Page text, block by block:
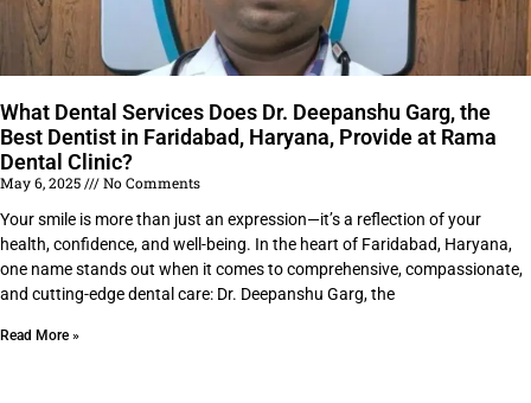
What Dental Services Does Dr. Deepanshu Garg, the
Best Dentist in Faridabad, Haryana, Provide at Rama
Dental Clinic?
May 6, 2025
No Comments
Your smile is more than just an expression—it’s a reflection of your
health, confidence, and well-being. In the heart of Faridabad, Haryana,
one name stands out when it comes to comprehensive, compassionate,
and cutting-edge dental care: Dr. Deepanshu Garg, the
Read More »